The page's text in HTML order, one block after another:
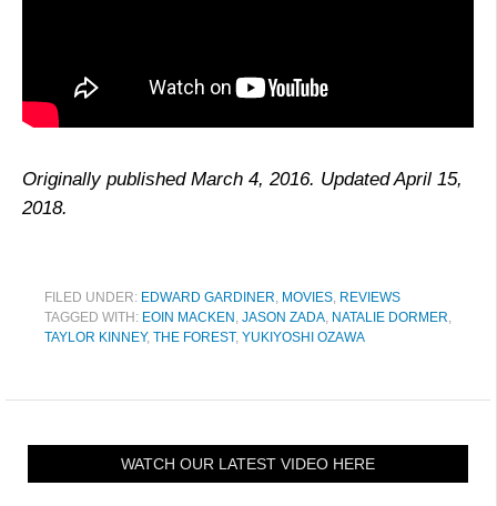
Originally published March 4, 2016. Updated April 15,
2018.
FILED UNDER: EDWARD GARDINER, MOVIES, REVIEWS
TAGGED WITH: EOIN MACKEN , JASON ZADA, NATALIE DORMER,
TAYLOR KINNEY, THE FOREST, YUKIYOSHI OZAWA
WATCH OUR LATEST VIDEO HERE